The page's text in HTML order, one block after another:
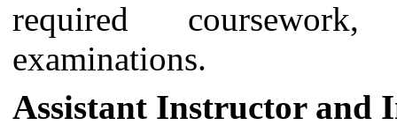
required
examinations.
Assistant Instructor and